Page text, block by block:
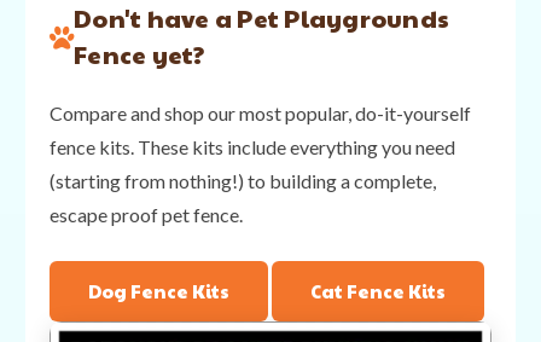
Don't have a Pet Playgrounds
Fence yet?
Compare and shop our most popular, do-it-yourself
fence kits. These kits include everything you need
(starting from nothing!) to building a complete,
escape proof pet fence.
Dog Fence Kits Cat Fence Kits